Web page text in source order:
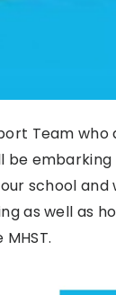
Team who
be
school
as well as